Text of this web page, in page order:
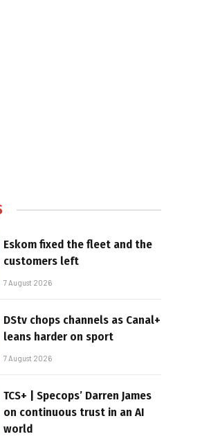
Eskom fixed the fleet and the
customers left
7 August 2026
DStv chops channels as Canal+
leans harder on sport
7 August 2026
TCS+ | Specops’ Darren James
on continuous trust in an AI
world